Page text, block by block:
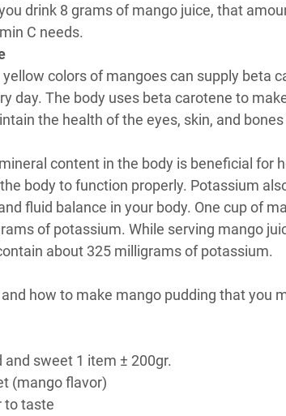
drink 8 grams of mango juice, that
C needs.
colors of mangoes can supply beta
day. The body uses beta carotene to
the health of the eyes, skin, and
content in the body is beneficial for
body to function properly. Potassium
fluid balance in your body. One cup of
of potassium. While serving mango
about 325 milligrams of potassium.
how to make mango pudding that you
and sweet 1 item ± 200gr.
(mango flavor)
to taste